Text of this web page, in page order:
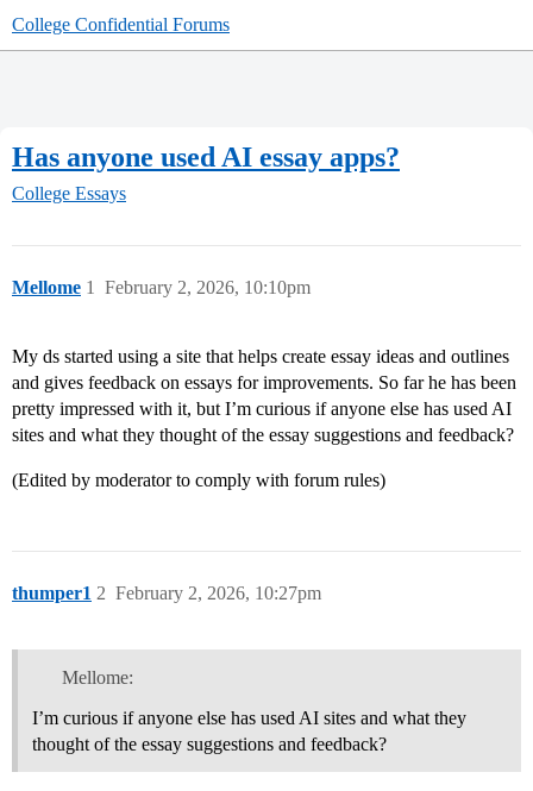
College Confidential Forums
Has anyone used AI essay apps?
College Essays
Mellome February 2, 2026, 10:10pm
1
My ds started using a site that helps create essay ideas and outlines
and gives feedback on essays for improvements. So far he has been
pretty impressed with it, but I’m curious if anyone else has used AI
sites and what they thought of the essay suggestions and feedback?
(Edited by moderator to comply with forum rules)
thumper1 February 2, 2026, 10:27pm
2
Mellome:
I’m curious if anyone else has used AI sites and what they
thought of the essay suggestions and feedback?